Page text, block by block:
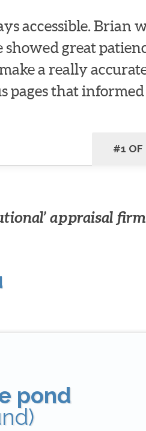
accessible. Brian
showed great
a really
pages that
#1 OF
appraisal
pond